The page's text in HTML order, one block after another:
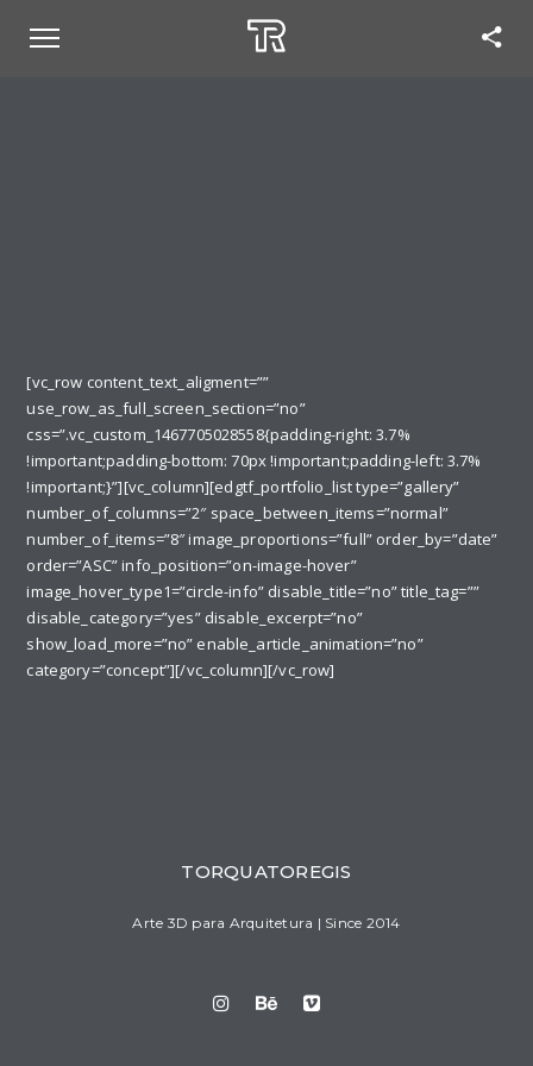
[vc_row content_text_aligment=””
use_row_as_full_screen_section=”no”
css=”.vc_custom_1467705028558{padding-right: 3.7%
!important;padding-bottom: 70px !important;padding-left: 3.7%
!important;}”][vc_column][edgtf_portfolio_list type=”gallery”
number_of_columns=”2″ space_between_items=”normal”
number_of_items=”8″ image_proportions=”full” order_by=”date”
order=”ASC” info_position=”on-image-hover”
image_hover_type1=”circle-info” disable_title=”no” title_tag=””
disable_category=”yes” disable_excerpt=”no”
show_load_more=”no” enable_article_animation=”no”
category=”concept”][/vc_column][/vc_row]
TORQUATOREGIS
Arte 3D para Arquitetura | Since 2014